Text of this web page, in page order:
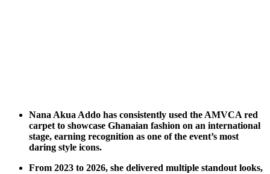
Nana Akua Addo has consistently used the AMVCA red
carpet to showcase Ghanaian fashion on an international
stage, earning recognition as one of the event’s most
daring style icons.
From 2023 to 2026, she delivered multiple standout looks,